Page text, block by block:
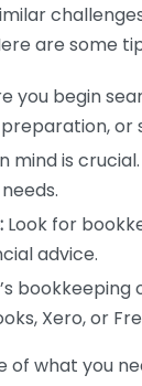
are some
you begin
or
mind is
Look for
advice.
Xero, or
what you